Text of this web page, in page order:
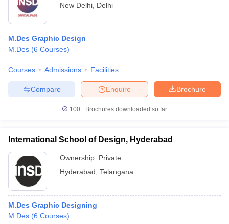
New Delhi Delhi
M.Des Graphic Design
M.Des (6 Courses)
Courses Admissions Facilities
Brochure
Enquire
Compare
100+ Brochures downloaded so far
International School of Design, Hyderabad
Ownership: Private
Hyderabad Telangana
M.Des Graphic Designing
M.Des (6 Courses)